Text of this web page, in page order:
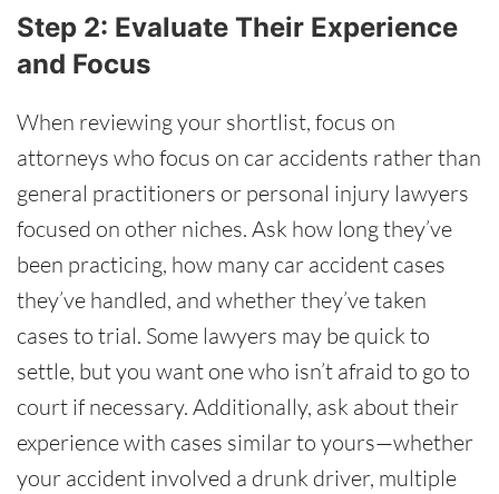
Step 2: Evaluate Their Experience
and Focus
When reviewing your shortlist, focus on
attorneys who focus on car accidents rather than
general practitioners or personal injury lawyers
focused on other niches. Ask how long they’ve
been practicing, how many car accident cases
they’ve handled, and whether they’ve taken
cases to trial. Some lawyers may be quick to
settle, but you want one who isn’t afraid to go to
court if necessary. Additionally, ask about their
experience with cases similar to yours—whether
your accident involved a drunk driver, multiple